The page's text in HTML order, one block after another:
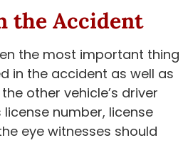
the Accident
the most important thing
in the accident as well as
other vehicle’s driver
number, license
eye witnesses should